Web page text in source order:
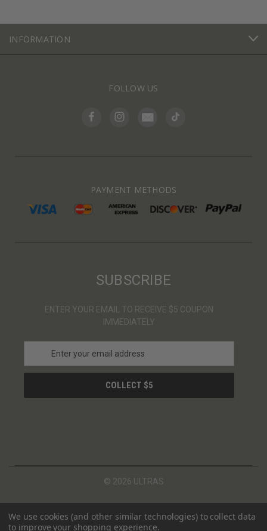
INFORMATION
FOLLOW US
PAYMENT METHODS
SUBSCRIBE
ENTER YOUR EMAIL TO RECEIVE $5 COUPON
IMMEDIATELY
a
l
© 2026 ULTRAS
We use cookies (and other similar technologies) to collect data
to improve your shopping experience.